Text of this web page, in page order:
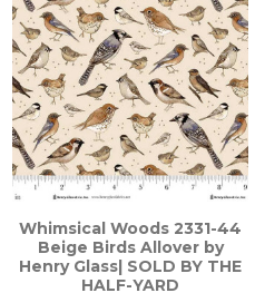
Whimsical Woods 2331-44
Beige Birds Allover by
Henry Glass| SOLD BY THE
HALF-YARD